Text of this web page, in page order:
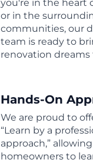
you're in the heart
or in the
communities, our
team is ready to
renovation dreams
Hands-On
We are proud to
“Learn by a
approach,” allowing
homeowners to